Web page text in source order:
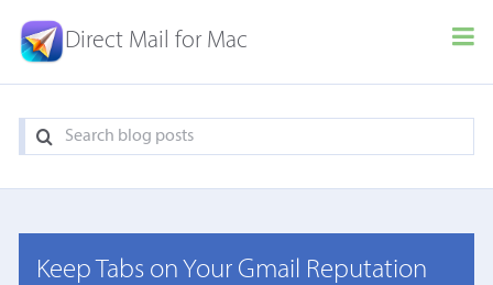
Direct Mail for Mac
Keep Tabs on Your Gmail Reputation